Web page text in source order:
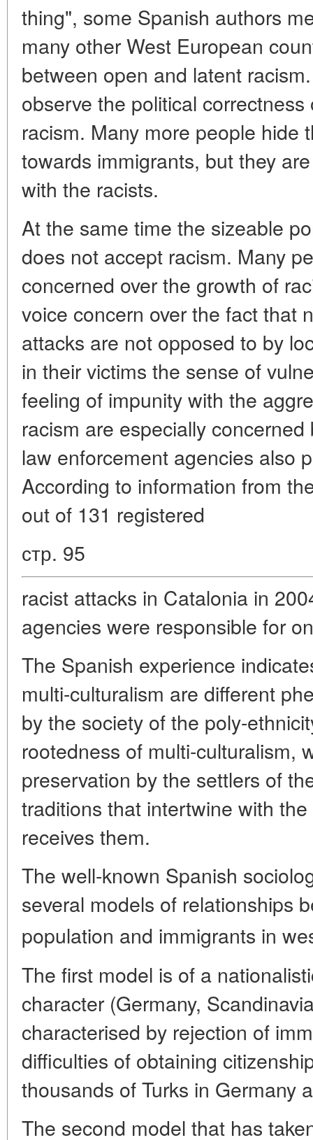
thing", some Spanish authors
many other West European
between open and latent
observe the political
racism. Many more people hide
towards immigrants, but they
with the racists.
At the same time the sizeable
does not accept racism. Many
concerned over the growth of
voice concern over the fact that
attacks are not opposed to by
in their victims the sense of
feeling of impunity with the
racism are especially
law enforcement agencies also
According to information from
out of 131 registered
стр. 95
racist attacks in Catalonia in
agencies were responsible for
The Spanish experience
multi-culturalism are different
by the society of the poly-
rootedness of multi-culturalism,
preservation by the settlers of
traditions that intertwine with
receives them.
The well-known Spanish
several models of relationships
population and immigrants in
The first model is of a
character (Germany,
characterised by rejection of
difficulties of obtaining
thousands of Turks in Germany
The second model that has